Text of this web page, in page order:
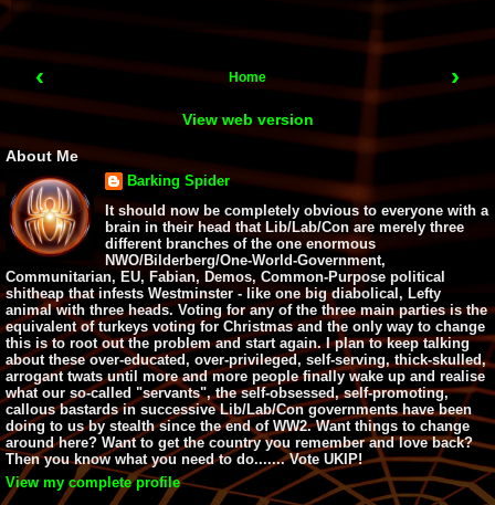
‹ ›
Home
View web version
About Me
Barking Spider
It should now be completely obvious to everyone with a
brain in their head that Lib/Lab/Con are merely three
different branches of the one enormous
NWO/Bilderberg/One-World-Government,
Communitarian, EU, Fabian, Demos, Common-Purpose political
shitheap that infests Westminster - like one big diabolical, Lefty
animal with three heads. Voting for any of the three main parties is the
equivalent of turkeys voting for Christmas and the only way to change
this is to root out the problem and start again. I plan to keep talking
about these over-educated, over-privileged, self-serving, thick-skulled,
arrogant twats until more and more people finally wake up and realise
what our so-called "servants", the self-obsessed, self-promoting,
callous bastards in successive Lib/Lab/Con governments have been
doing to us by stealth since the end of WW2. Want things to change
around here? Want to get the country you remember and love back?
Then you know what you need to do....... Vote UKIP!
View my complete profile